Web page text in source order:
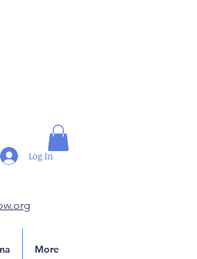
Log In
More